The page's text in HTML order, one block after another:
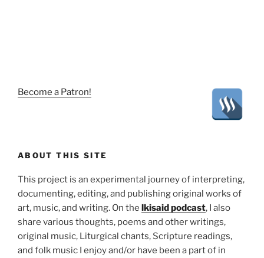
Become a Patron!
ABOUT THIS SITE
This project is an experimental journey of interpreting,
documenting, editing, and publishing original works of
art, music, and writing. On the lkisaid podcast, I also
share various thoughts, poems and other writings,
original music, Liturgical chants, Scripture readings,
and folk music I enjoy and/or have been a part of in